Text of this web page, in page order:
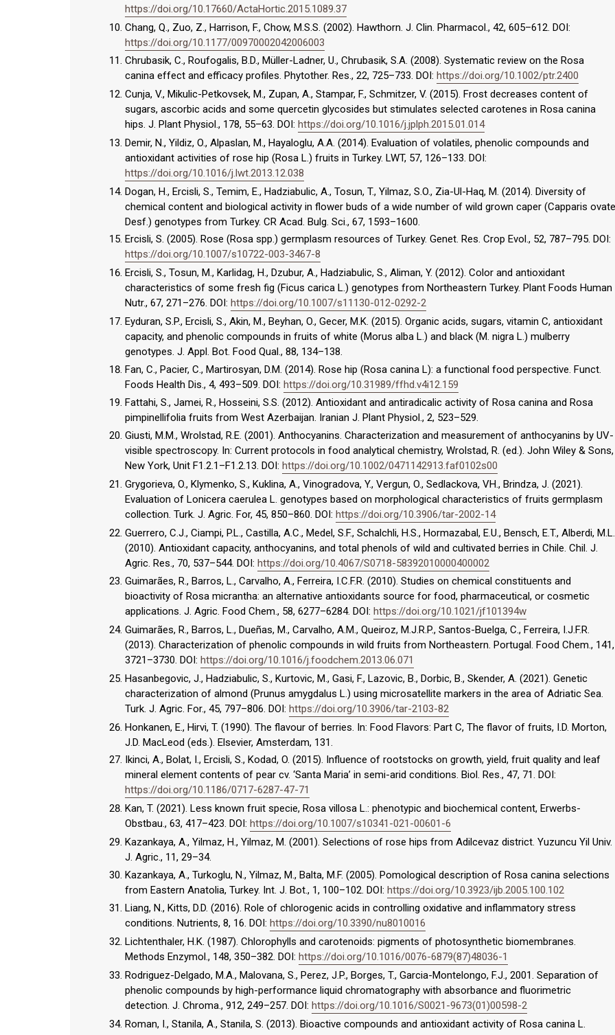
https://doi.org/10.17660/ActaHortic.2015.1089.37
Chang, Q., Zuo, Z., Harrison, F., Chow, M.S.S. (2002). Hawthorn. J. Clin. Pharmacol., 42, 605–612. DOI:
https://doi.org/10.1177/00970002042006003
Chrubasik, C., Roufogalis, B.D., Müller-Ladner, U., Chrubasik, S.A. (2008). Systematic review on the Rosa
canina effect and efficacy profiles. Phytother. Res., 22, 725–733. DOI: https://doi.org/10.1002/ptr.2400
Cunja, V., Mikulic-Petkovsek, M., Zupan, A., Stampar, F., Schmitzer, V. (2015). Frost decreases content of
sugars, ascorbic acids and some quercetin glycosides but stimulates selected carotenes in Rosa canina
hips. J. Plant Physiol., 178, 55–63. DOI: https://doi.org/10.1016/j.jplph.2015.01.014
Demir, N., Yildiz, O., Alpaslan, M., Hayaloglu, A.A. (2014). Evaluation of volatiles, phenolic compounds and
antioxidant activities of rose hip (Rosa L.) fruits in Turkey. LWT, 57, 126–133. DOI:
https://doi.org/10.1016/j.lwt.2013.12.038
Dogan, H., Ercisli, S., Temim, E., Hadziabulic, A., Tosun, T., Yilmaz, S.O., Zia-Ul-Haq, M. (2014). Diversity of
chemical content and biological activity in flower buds of a wide number of wild grown caper (Capparis ovate
Desf.) genotypes from Turkey. CR Acad. Bulg. Sci., 67, 1593–1600.
Ercisli, S. (2005). Rose (Rosa spp.) germplasm resources of Turkey. Genet. Res. Crop Evol., 52, 787–795. DOI:
https://doi.org/10.1007/s10722-003-3467-8
Ercisli, S., Tosun, M., Karlidag, H., Dzubur, A., Hadziabulic, S., Aliman, Y. (2012). Color and antioxidant
characteristics of some fresh fig (Ficus carica L.) genotypes from Northeastern Turkey. Plant Foods Human
Nutr., 67, 271–276. DOI: https://doi.org/10.1007/s11130-012-0292-2
Eyduran, S.P., Ercisli, S., Akin, M., Beyhan, O., Gecer, M.K. (2015). Organic acids, sugars, vitamin C, antioxidant
capacity, and phenolic compounds in fruits of white (Morus alba L.) and black (M. nigra L.) mulberry
genotypes. J. Appl. Bot. Food Qual., 88, 134–138.
Fan, C., Pacier, C., Martirosyan, D.M. (2014). Rose hip (Rosa canina L): a functional food perspective. Funct.
Foods Health Dis., 4, 493–509. DOI: https://doi.org/10.31989/ffhd.v4i12.159
Fattahi, S., Jamei, R., Hosseini, S.S. (2012). Antioxidant and antiradicalic activity of Rosa canina and Rosa
pimpinellifolia fruits from West Azerbaijan. Iranian J. Plant Physiol., 2, 523–529.
Giusti, M.M., Wrolstad, R.E. (2001). Anthocyanins. Characterization and measurement of anthocyanins by UV-
visible spectroscopy. In: Current protocols in food analytical chemistry, Wrolstad, R. (ed.). John Wiley & Sons,
New York, Unit F1.2.1–F1.2.13. DOI: https://doi.org/10.1002/0471142913.faf0102s00
Grygorieva, O., Klymenko, S., Kuklina, A., Vinogradova, Y., Vergun, O., Sedlackova, VH., Brindza, J. (2021).
Evaluation of Lonicera caerulea L. genotypes based on morphological characteristics of fruits germplasm
collection. Turk. J. Agric. For, 45, 850–860. DOI: https://doi.org/10.3906/tar-2002-14
Guerrero, C.J., Ciampi, P.L., Castilla, A.C., Medel, S.F., Schalchli, H.S., Hormazabal, E.U., Bensch, E.T., Alberdi, M.L.
(2010). Antioxidant capacity, anthocyanins, and total phenols of wild and cultivated berries in Chile. Chil. J.
Agric. Res., 70, 537–544. DOI: https://doi.org/10.4067/S0718-58392010000400002
Guimarães, R., Barros, L., Carvalho, A., Ferreira, I.C.F.R. (2010). Studies on chemical constituents and
bioactivity of Rosa micrantha: an alternative antioxidants source for food, pharmaceutical, or cosmetic
applications. J. Agric. Food Chem., 58, 6277–6284. DOI: https://doi.org/10.1021/jf101394w
Guimarães, R., Barros, L., Dueñas, M., Carvalho, A.M., Queiroz, M.J.R.P., Santos-Buelga, C., Ferreira, I.J.F.R.
(2013). Characterization of phenolic compounds in wild fruits from Northeastern. Portugal. Food Chem., 141,
3721–3730. DOI: https://doi.org/10.1016/j.foodchem.2013.06.071
Hasanbegovic, J., Hadziabulic, S., Kurtovic, M., Gasi, F., Lazovic, B., Dorbic, B., Skender, A. (2021). Genetic
characterization of almond (Prunus amygdalus L.) using microsatellite markers in the area of Adriatic Sea.
Turk. J. Agric. For., 45, 797–806. DOI: https://doi.org/10.3906/tar-2103-82
Honkanen, E., Hirvi, T. (1990). The flavour of berries. In: Food Flavors: Part C, The flavor of fruits, I.D. Morton,
J.D. MacLeod (eds.). Elsevier, Amsterdam, 131.
Ikinci, A., Bolat, I., Ercisli, S., Kodad, O. (2015). Influence of rootstocks on growth, yield, fruit quality and leaf
mineral element contents of pear cv. ‘Santa Maria’ in semi-arid conditions. Biol. Res., 47, 71. DOI:
https://doi.org/10.1186/0717-6287-47-71
Kan, T. (2021). Less known fruit specie, Rosa villosa L.: phenotypic and biochemical content, Erwerbs-
Obstbau., 63, 417–423. DOI: https://doi.org/10.1007/s10341-021-00601-6
Kazankaya, A., Yilmaz, H., Yilmaz, M. (2001). Selections of rose hips from Adilcevaz district. Yuzuncu Yil Univ.
J. Agric., 11, 29–34.
Kazankaya, A., Turkoglu, N., Yilmaz, M., Balta, M.F. (2005). Pomological description of Rosa canina selections
from Eastern Anatolia, Turkey. Int. J. Bot., 1, 100–102. DOI: https://doi.org/10.3923/ijb.2005.100.102
Liang, N., Kitts, D.D. (2016). Role of chlorogenic acids in controlling oxidative and inflammatory stress
conditions. Nutrients, 8, 16. DOI: https://doi.org/10.3390/nu8010016
Lichtenthaler, H.K. (1987). Chlorophylls and carotenoids: pigments of photosynthetic biomembranes.
Methods Enzymol., 148, 350–382. DOI: https://doi.org/10.1016/0076-6879(87)48036-1
Rodriguez-Delgado, M.A., Malovana, S., Perez, J.P., Borges, T., Garcia-Montelongo, F.J., 2001. Separation of
phenolic compounds by high-performance liquid chromatography with absorbance and fluorimetric
detection. J. Chroma., 912, 249–257. DOI: https://doi.org/10.1016/S0021-9673(01)00598-2
Roman, I., Stanila, A., Stanila, S. (2013). Bioactive compounds and antioxidant activity of Rosa canina L.